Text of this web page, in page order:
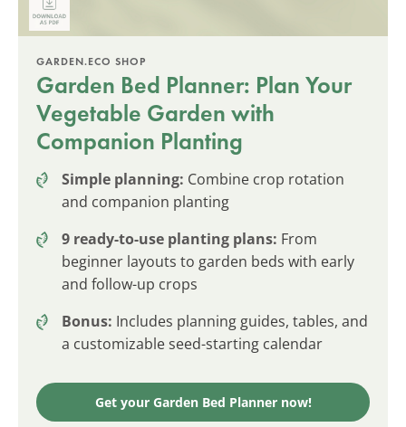
GARDEN.ECO SHOP
Garden Bed Planner: Plan Your
Vegetable Garden with
Companion Planting
Simple planning: Combine crop rotation
and companion planting
9 ready-to-use planting plans: From
beginner layouts to garden beds with early
and follow-up crops
Bonus: Includes planning guides, tables, and
a customizable seed-starting calendar
Get your Garden Bed Planner now!